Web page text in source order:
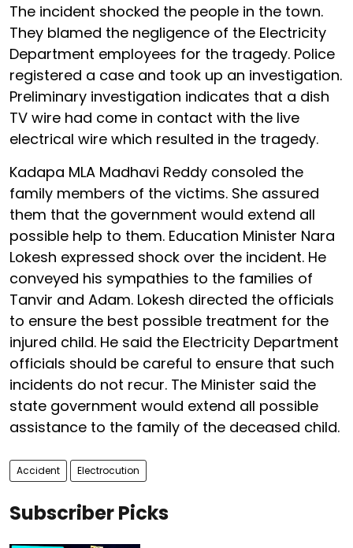
The incident shocked the people in the town.
They blamed the negligence of the Electricity
Department employees for the tragedy. Police
registered a case and took up an investigation.
Preliminary investigation indicates that a dish
TV wire had come in contact with the live
electrical wire which resulted in the tragedy.
Kadapa MLA Madhavi Reddy consoled the
family members of the victims. She assured
them that the government would extend all
possible help to them. Education Minister Nara
Lokesh expressed shock over the incident. He
conveyed his sympathies to the families of
Tanvir and Adam. Lokesh directed the officials
to ensure the best possible treatment for the
injured child. He said the Electricity Department
officials should be careful to ensure that such
incidents do not recur. The Minister said the
state government would extend all possible
assistance to the family of the deceased child.
Accident Electrocution
Subscriber Picks